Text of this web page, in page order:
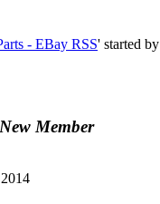
- EBay RSS' started by
New Member